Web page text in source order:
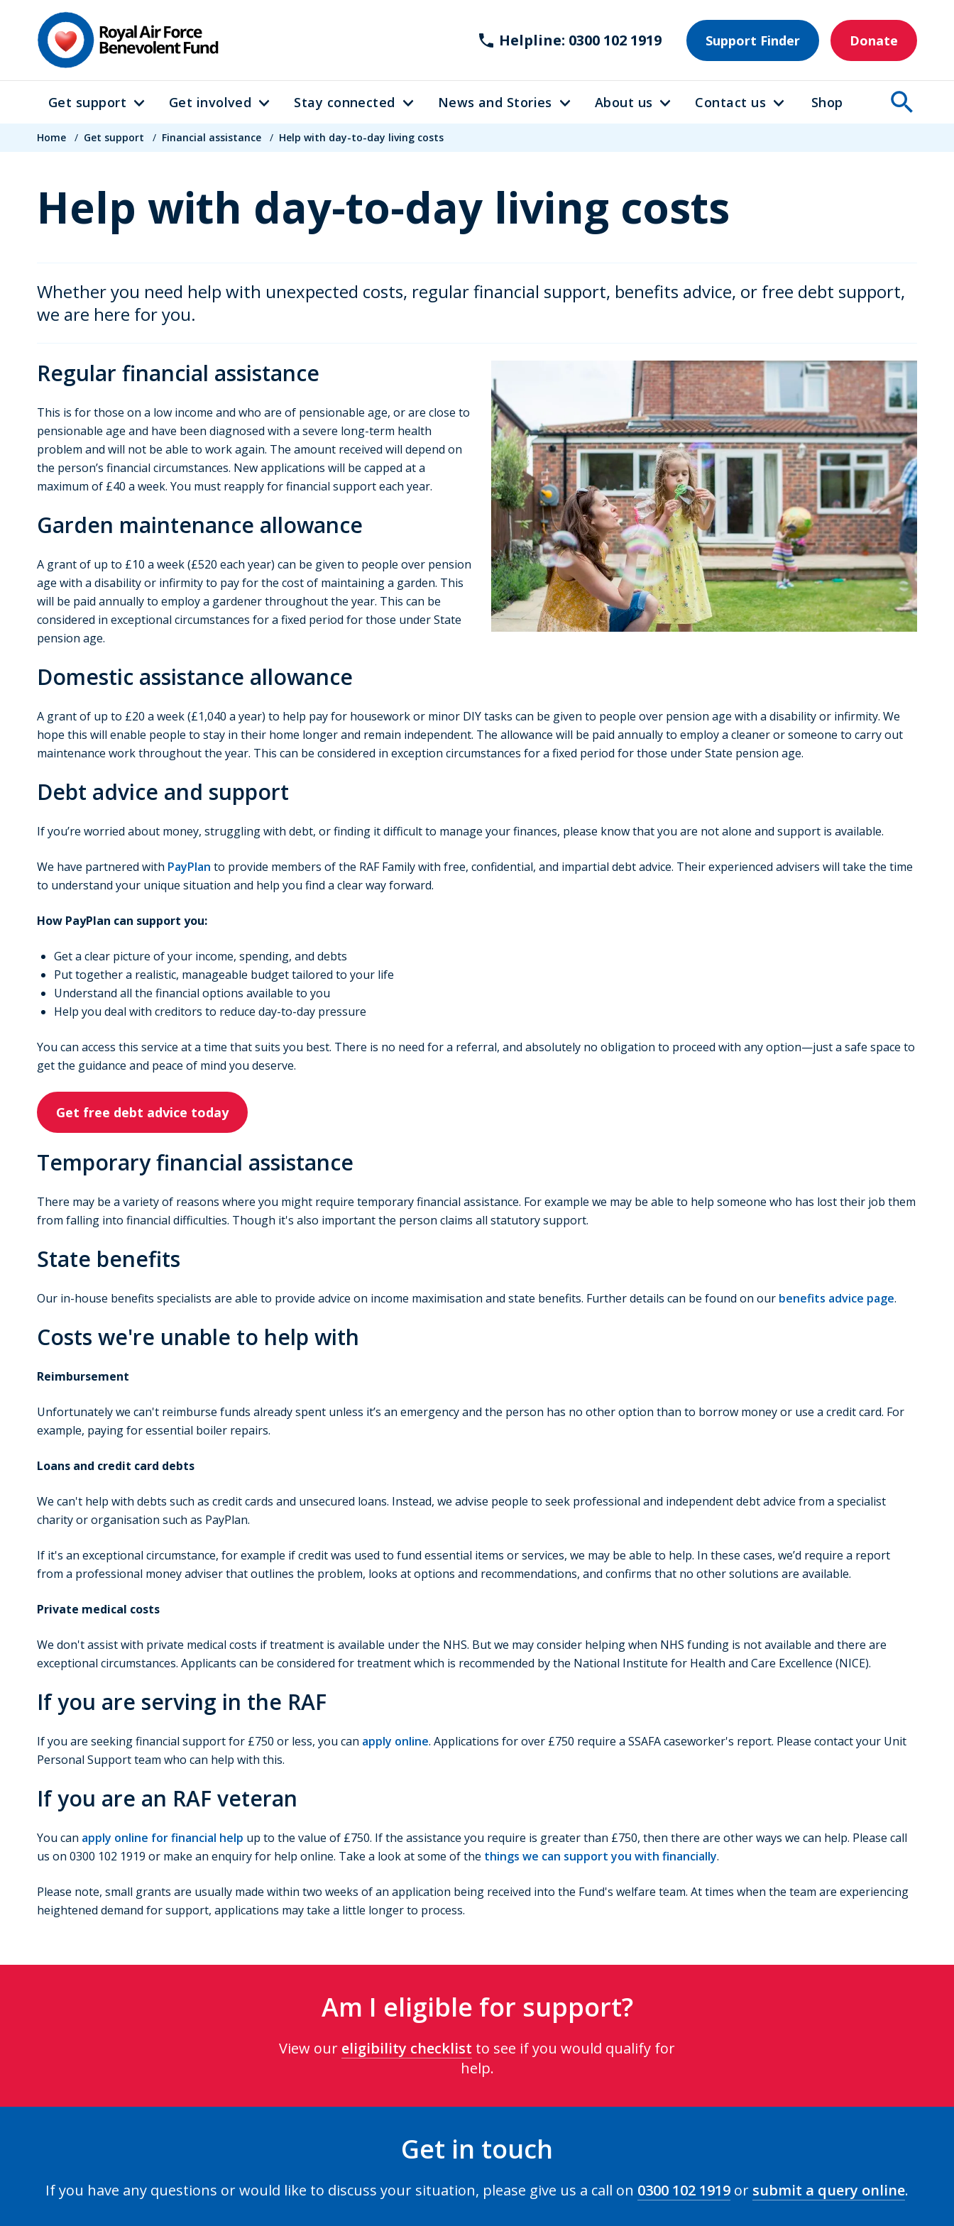
Helpline: 0300 102 1919 Support Finder Donate
Main
navigation
Get support Get involved Stay connected News and Stories About us Contact us Shop
Breadcrumb
Home / Get support / Financial assistance / Help with day-to-day living costs
Help with day-to-day living costs
Whether you need help with unexpected costs, regular financial support, benefits advice, or free debt support,
we are here for you.
Regular financial assistance
This is for those on a low income and who are of pensionable age, or are close to
pensionable age and have been diagnosed with a severe long-term health
problem and will not be able to work again. The amount received will depend on
the person’s financial circumstances. New applications will be capped at a
maximum of £40 a week. You must reapply for financial support each year.
Garden maintenance allowance
A grant of up to £10 a week (£520 each year) can be given to people over pension
age with a disability or infirmity to pay for the cost of maintaining a garden. This
will be paid annually to employ a gardener throughout the year. This can be
considered in exceptional circumstances for a fixed period for those under State
pension age.
Domestic assistance allowance
A grant of up to £20 a week (£1,040 a year) to help pay for housework or minor DIY tasks can be given to people over pension age with a disability or infirmity. We
hope this will enable people to stay in their home longer and remain independent. The allowance will be paid annually to employ a cleaner or someone to carry out
maintenance work throughout the year. This can be considered in exception circumstances for a fixed period for those under State pension age.
Debt advice and support
If you’re worried about money, struggling with debt, or finding it difficult to manage your finances, please know that you are not alone and support is available.
We have partnered with PayPlan to provide members of the RAF Family with free, confidential, and impartial debt advice. Their experienced advisers will take the time
to understand your unique situation and help you find a clear way forward.
How PayPlan can support you:
Get a clear picture of your income, spending, and debts
Put together a realistic, manageable budget tailored to your life
Understand all the financial options available to you
Help you deal with creditors to reduce day-to-day pressure
You can access this service at a time that suits you best. There is no need for a referral, and absolutely no obligation to proceed with any option—just a safe space to
get the guidance and peace of mind you deserve.
Get free debt advice today
Temporary financial assistance
There may be a variety of reasons where you might require temporary financial assistance. For example we may be able to help someone who has lost their job them
from falling into financial difficulties. Though it's also important the person claims all statutory support.
State benefits
Our in-house benefits specialists are able to provide advice on income maximisation and state benefits. Further details can be found on our benefits advice page.
Costs we're unable to help with
Reimbursement
Unfortunately we can't reimburse funds already spent unless it’s an emergency and the person has no other option than to borrow money or use a credit card. For
example, paying for essential boiler repairs.
Loans and credit card debts
We can't help with debts such as credit cards and unsecured loans. Instead, we advise people to seek professional and independent debt advice from a specialist
charity or organisation such as PayPlan.
If it's an exceptional circumstance, for example if credit was used to fund essential items or services, we may be able to help. In these cases, we’d require a report
from a professional money adviser that outlines the problem, looks at options and recommendations, and confirms that no other solutions are available.
Private medical costs
We don't assist with private medical costs if treatment is available under the NHS. But we may consider helping when NHS funding is not available and there are
exceptional circumstances. Applicants can be considered for treatment which is recommended by the National Institute for Health and Care Excellence (NICE).
If you are serving in the RAF
If you are seeking financial support for £750 or less, you can apply online. Applications for over £750 require a SSAFA caseworker's report. Please contact your Unit
Personal Support team who can help with this.
If you are an RAF veteran
You can apply online for financial help up to the value of £750. If the assistance you require is greater than £750, then there are other ways we can help. Please call
us on 0300 102 1919 or make an enquiry for help online. Take a look at some of the things we can support you with financially.
Please note, small grants are usually made within two weeks of an application being received into the Fund's welfare team. At times when the team are experiencing
heightened demand for support, applications may take a little longer to process.
Am I eligible for support?
View our eligibility checklist to see if you would qualify for
help.
Get in touch
If you have any questions or would like to discuss your situation, please give us a call on 0300 102 1919 or submit a query online.